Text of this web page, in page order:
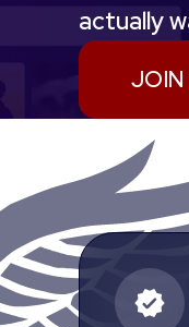
actually
JOIN